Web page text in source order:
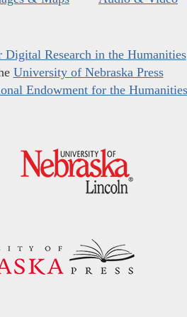
Digital Research in the Humanities
University of Nebraska Press
Endowment for the Humanities